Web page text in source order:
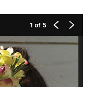
1 of 5